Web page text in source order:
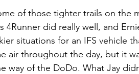
of those tighter trails on the
4Runner did really well, and
situations for an IFS vehicle
air throughout the day, but it
way of the DoDo. What Jay